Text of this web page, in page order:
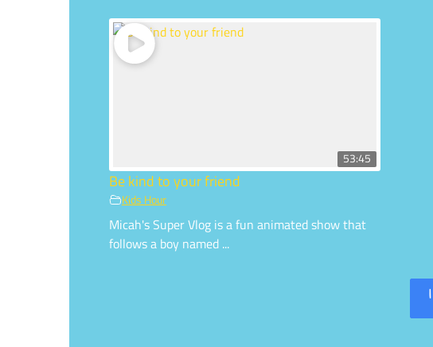
53:45
Be kind to your friend
Kids Hour
Micah's Super Vlog is a fun animated show that
follows a boy named ...
1